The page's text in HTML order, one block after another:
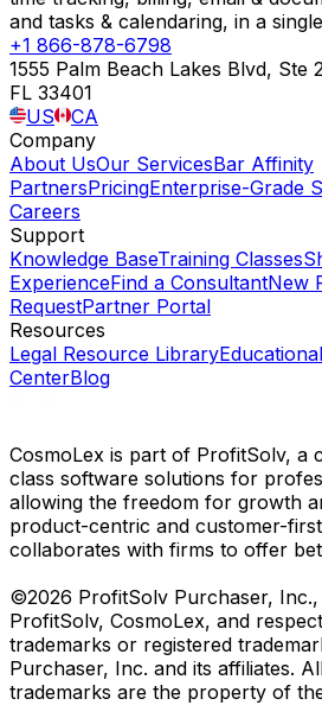
and tasks & calendaring, in a
+1 866-878-6798
1555 Palm Beach Lakes Blvd, Ste
FL 33401
US
CA
Company
About UsOur ServicesBar Affinity
PartnersPricingEnterprise-Grade
Careers
Support
Knowledge BaseTraining Classes
ExperienceFind a ConsultantNew
RequestPartner Portal
Resources
Legal Resource Library
CenterBlog
CosmoLex is part of ProfitSolv, a
class software solutions for
allowing the freedom for growth
product-centric and customer-
collaborates with firms to offer
©2026 ProfitSolv Purchaser,
ProfitSolv, CosmoLex, and
trademarks or registered
Purchaser, Inc. and its affiliates.
trademarks are the property of